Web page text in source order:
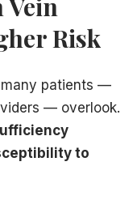
Risk
patients —
— overlook.
to